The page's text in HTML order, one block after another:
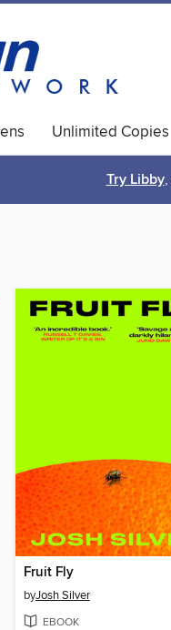
Unlimited Copies
Try Libby,
Fruit Fly
byJosh Silver
EBOOK